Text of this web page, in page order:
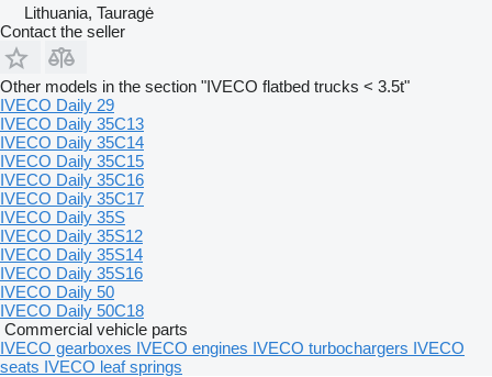
Lithuania, Tauragė
Contact the seller
Other models in the section "IVECO flatbed trucks < 3.5t"
IVECO Daily 29
IVECO Daily 35C13
IVECO Daily 35C14
IVECO Daily 35C15
IVECO Daily 35C16
IVECO Daily 35C17
IVECO Daily 35S
IVECO Daily 35S12
IVECO Daily 35S14
IVECO Daily 35S16
IVECO Daily 50
IVECO Daily 50C18
Commercial vehicle parts
IVECO gearboxes IVECO engines IVECO turbochargers IVECO
seats IVECO leaf springs